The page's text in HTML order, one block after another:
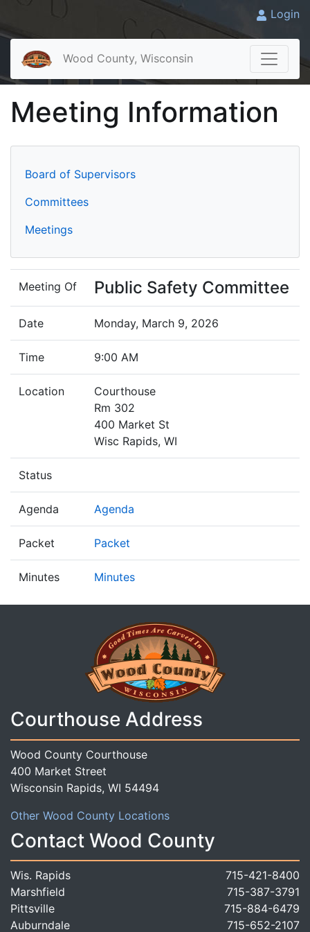
Login
Wood County, Wisconsin
Meeting Information
Board of Supervisors
Committees
Meetings
Meeting Of Public Safety Committee
Date Monday, March 9, 2026
Time 9:00 AM
Location
Courthouse
Rm 302
400 Market St
Wisc Rapids, WI
Status
Agenda Agenda
Packet Packet
Minutes Minutes
Courthouse Address
Wood County Courthouse
400 Market Street
Wisconsin Rapids, WI 54494
Other Wood County Locations
Contact Wood County
Wis. Rapids
715-421-8400
Marshfield
715-387-3791
Pittsville
715-884-6479
Auburndale
715-652-2107